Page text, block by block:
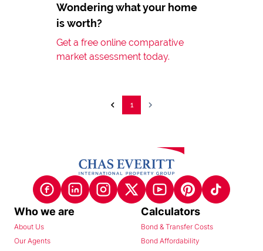
Wondering what your home
is worth?
Get a free online comparative
market assessment today.
1
Who we are
About Us
Our Agents
Calculators
Bond & Transfer Costs
Bond Affordability